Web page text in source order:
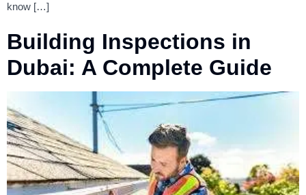
know […]
Building Inspections in
Dubai: A Complete Guide